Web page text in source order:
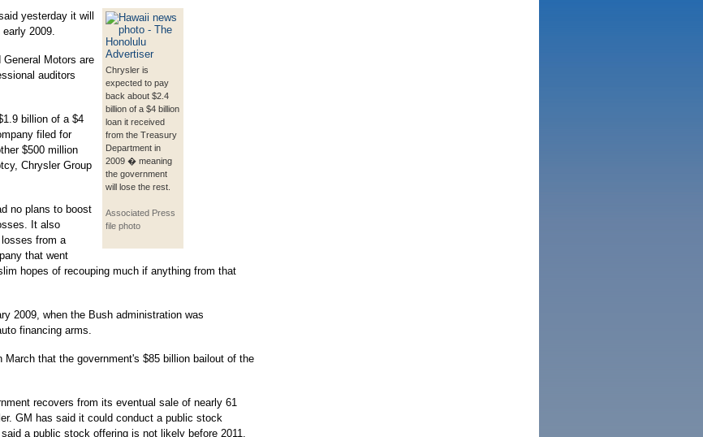
Chrysler is
expected to pay
back about $2.4
billion of a $4 billion
loan it received
from the Treasury
Department in
2009 � meaning
the government
will lose the rest.
Associated Press
file photo
yesterday it will
2009.
Motors are
auditors
billion of a $4
filed for
$500 million
Chrysler Group
no plans to boost
It also
from a
that went
hopes of recouping much if anything from that
2009, when the Bush administration was
financing arms.
that the government's $85 billion bailout of the
recovers from its eventual sale of nearly 61
GM has said it could conduct a public stock
a public stock offering is not likely before 2011.